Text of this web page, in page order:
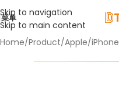
Skip to navigation
Skip to main content
菜单
Home/Product/Apple/iPhone